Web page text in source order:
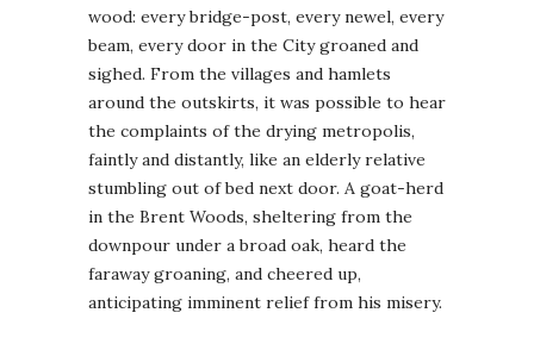
wood: every bridge-post, every newel, every
beam, every door in the City groaned and
sighed. From the villages and hamlets
around the outskirts, it was possible to hear
the complaints of the drying metropolis,
faintly and distantly, like an elderly relative
stumbling out of bed next door. A goat-herd
in the Brent Woods, sheltering from the
downpour under a broad oak, heard the
faraway groaning, and cheered up,
anticipating imminent relief from his misery.